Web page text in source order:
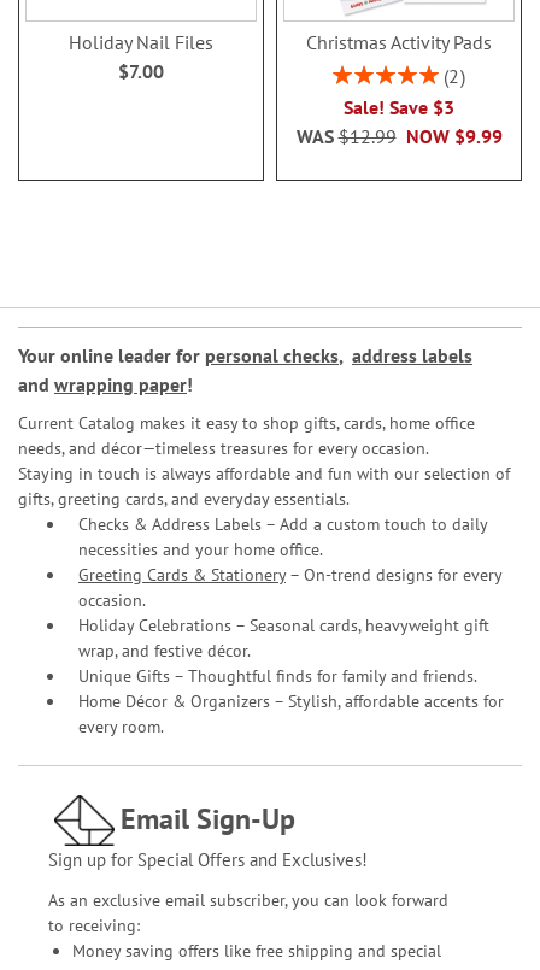
Holiday Nail Files
$7.00
Christmas Activity Pads
Rating:
2
Sale! Save $3
NOW $9.99
WAS$12.99
Your online leader for personal checks, address labels
and wrapping paper!
Current Catalog makes it easy to shop gifts, cards, home office
needs, and décor—timeless treasures for every occasion.
Staying in touch is always affordable and fun with our selection of
gifts, greeting cards, and everyday essentials.
Checks & Address Labels – Add a custom touch to daily
necessities and your home office.
Greeting Cards & Stationery– On-trend designs for every
occasion.
Holiday Celebrations – Seasonal cards, heavyweight gift
wrap, and festive décor.
Unique Gifts – Thoughtful finds for family and friends.
Home Décor & Organizers – Stylish, affordable accents for
every room.
Email Sign-Up
Sign up for Special Offers and Exclusives!
As an exclusive email subscriber, you can look forward
to receiving:
Money saving offers like free shipping and special